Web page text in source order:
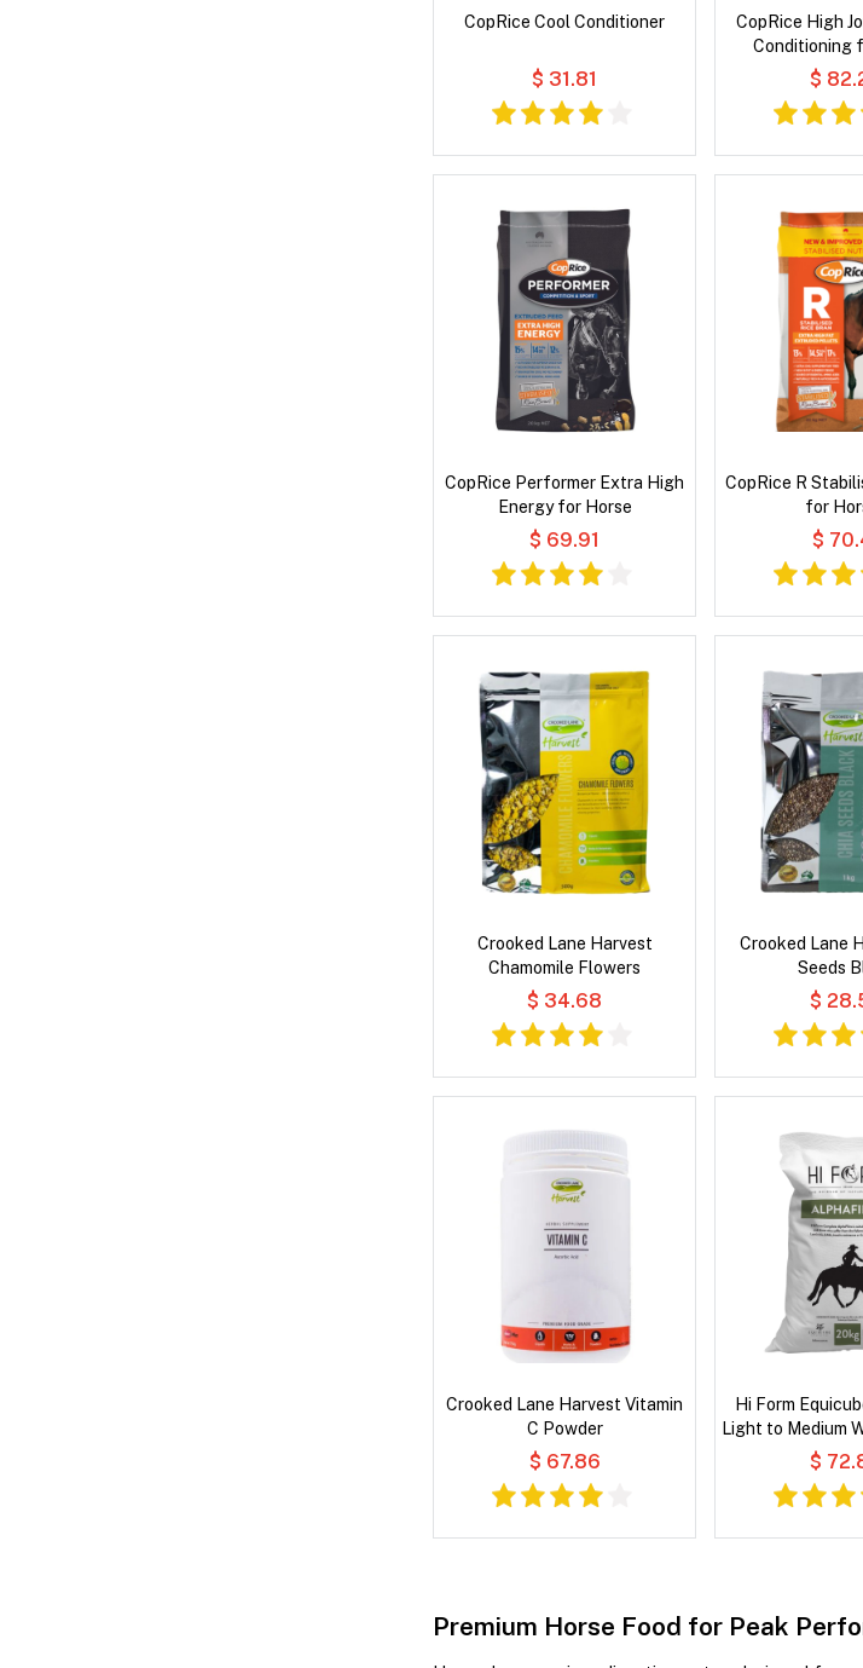
CopRice Cool Conditioner
$ 31.81
CopRice High
Conditioning
$
CopRice Performer Extra High
Energy for Horse
$ 69.91
CopRice R
for
$
Crooked Lane Harvest
Chamomile Flowers
$ 34.68
Crooked Lane
Seeds
$
Crooked Lane Harvest Vitamin
C Powder
$ 67.86
Hi Form
Light to Medium
Balanced
$
Premium Horse Food for Peak